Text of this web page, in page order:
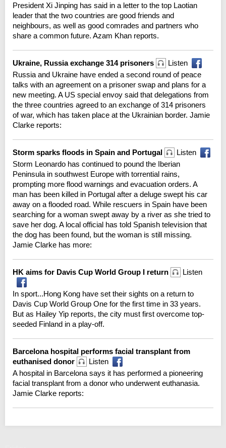
President Xi Jinping has said in a letter to the top Laotian
leader that the two countries are good friends and
neighbours, as well as good comrades and partners who
share a common future. Azam Khan reports.
Ukraine, Russia exchange 314 prisoners
Listen
Russia and Ukraine have ended a second round of peace
talks with an agreement on a prisoner swap and plans for a
new meeting. A US special envoy said that delegations from
the three countries agreed to an exchange of 314 prisoners
of war, which has taken place at the Ukrainian border. Jamie
Clarke reports:
Storm sparks floods in Spain and Portugal
Listen
Storm Leonardo has continued to pound the Iberian
Peninsula in southwest Europe with torrential rains,
prompting more flood warnings and evacuation orders. A
man has been killed in Portugal after a deluge swept his car
away on a flooded road. While rescuers in Spain have been
searching for a woman swept away by a river as she tried to
save her dog. A local official has told Spanish television that
the dog has been found, but the woman is still missing.
Jamie Clarke has more:
HK aims for Davis Cup World Group I return Listen
In sport...Hong Kong have set their sights on a return to
Davis Cup World Group One for the first time in 33 years.
But as Hailey Yip reports, the city must first overcome top-
seeded Finland in a play-off.
Barcelona hospital performs facial transplant from
euthanised donor
Listen
A hospital in Barcelona says it has performed a pioneering
facial transplant from a donor who underwent euthanasia.
Jamie Clarke reports: